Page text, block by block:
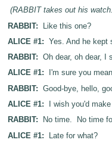
(RABBIT takes out his
RABBIT: Like this one?
ALICE #1: Yes. And he kept
RABBIT: Oh dear, oh dear, I
ALICE #1: I'm sure you
RABBIT: Good-bye, hello,
ALICE #1: I wish you'd
RABBIT: No time. No time
ALICE #1: Late for what?